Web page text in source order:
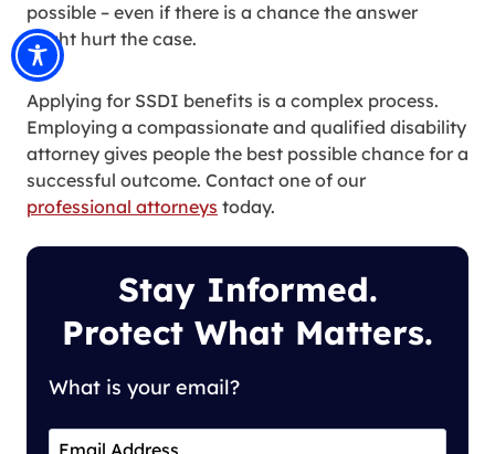
possible – even if there is a chance the answer
might hurt the case.
Applying for SSDI benefits is a complex process.
Employing a compassionate and qualified disability
attorney gives people the best possible chance for a
successful outcome. Contact one of our
professional attorneys today.
Stay Informed.
Protect What Matters.
What is your email?